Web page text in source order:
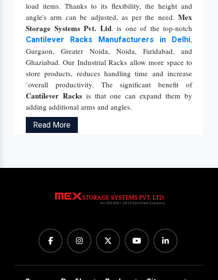
load items. Thanks to its flexibility, the height and
angle's arm can be adjusted, as per the need. Mex
Storage Systems Pvt. Ltd. is one of the top-notch
Cantilever Racks Manufacturers in Delhi,
Gurgaon, Greater Noida, Noida, Faridabad,
and
Ghaziabad. Our Industrial Racks allow more space to
store products, reduces handling time and increase
`overall productivity. The significant benefit of
Cantilever Racks is that one can expand them by
adding additional arms and angles.
Read More